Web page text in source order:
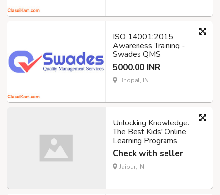
ISO 14001:2015
Awareness Training -
Swades QMS
5000.00 INR
Bhopal, IN
Unlocking Knowledge:
The Best Kids' Online
Learning Programs
Check with seller
Jaipur, IN